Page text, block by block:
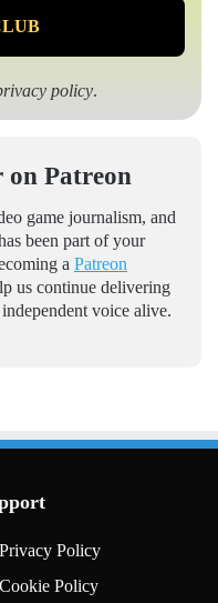
policy.
on Patreon
game journalism, and
been part of your
a Patreon
us continue delivering
voice alive.
Privacy Policy
Cookie Policy